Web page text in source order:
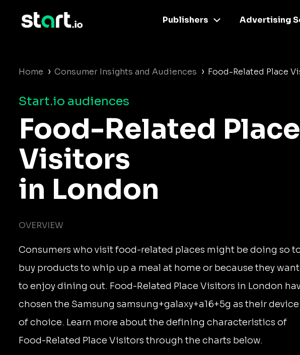
Publishers Advertising
Home › Consumer Insights and Audiences › Food-Related Place
Start.io audiences
Food-Related Place
Visitors
in London
OVERVIEW
Consumers who visit food-related places might be doing so
buy products to whip up a meal at home or because they want
to enjoy dining out. Food-Related Place Visitors in London
chosen the Samsung samsung+galaxy+a16+5g as their device
of choice. Learn more about the defining characteristics of
Food-Related Place Visitors through the charts below.